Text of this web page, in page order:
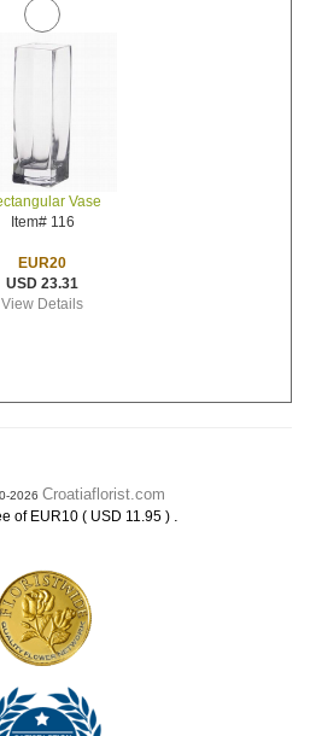
Vase
Item# 116
EUR20
USD 23.31
View Details
2026 Croatiaflorist.com
of EUR10 ( USD 11.95 ) .